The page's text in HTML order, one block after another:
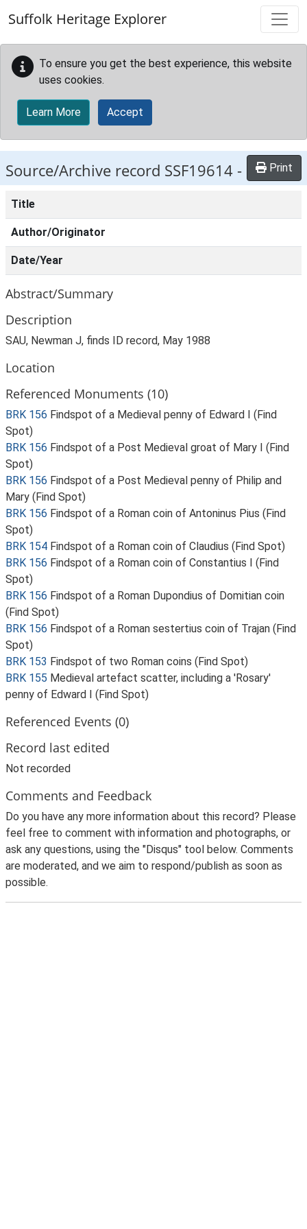
Suffolk Heritage Explorer
To ensure you get the best experience, this website
uses cookies.
Learn More Accept
Source/Archive record SSF19614 - Print
Title
Author/Originator
Date/Year
Abstract/Summary
Description
SAU, Newman J, finds ID record, May 1988
Location
Referenced Monuments (10)
BRK 156 Findspot of a Medieval penny of Edward I (Find
Spot)
BRK 156 Findspot of a Post Medieval groat of Mary I (Find
Spot)
BRK 156 Findspot of a Post Medieval penny of Philip and
Mary (Find Spot)
BRK 156 Findspot of a Roman coin of Antoninus Pius (Find
Spot)
BRK 154 Findspot of a Roman coin of Claudius (Find Spot)
BRK 156 Findspot of a Roman coin of Constantius I (Find
Spot)
BRK 156 Findspot of a Roman Dupondius of Domitian coin
(Find Spot)
BRK 156 Findspot of a Roman sestertius coin of Trajan (Find
Spot)
BRK 153 Findspot of two Roman coins (Find Spot)
BRK 155 Medieval artefact scatter, including a 'Rosary'
penny of Edward I (Find Spot)
Referenced Events (0)
Record last edited
Not recorded
Comments and Feedback
Do you have any more information about this record? Please
feel free to comment with information and photographs, or
ask any questions, using the "Disqus" tool below. Comments
are moderated, and we aim to respond/publish as soon as
possible.